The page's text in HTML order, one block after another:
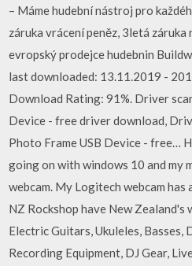
– Máme hudební nástroj pro
záruka vrácení peněz, 3letá
evropský prodejce hudebnin
last downloaded: 13.11.2019 -
Download Rating: 91%. Driver
Device - free driver download,
Photo Frame USB Device - free…
going on with windows 10 and my
webcam. My Logitech webcam
NZ Rockshop have New
Electric Guitars, Ukuleles, Basses,
Recording Equipment, DJ Gear,